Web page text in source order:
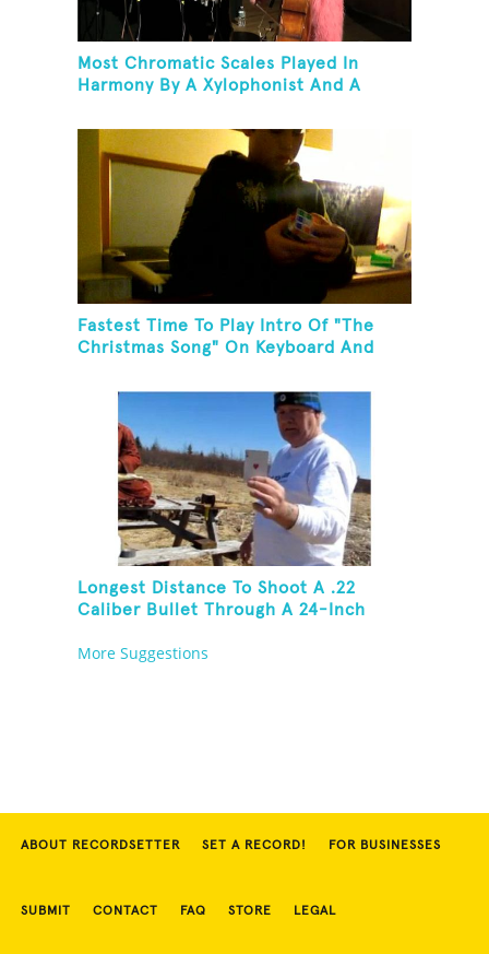
Most Chromatic Scales Played In
Harmony By A Xylophonist And A
Fastest Time To Play Intro Of "The
Christmas Song" On Keyboard And
Longest Distance To Shoot A .22
Caliber Bullet Through A 24-Inch
More Suggestions
ABOUT RECORDSETTER SET A RECORD! FOR BUSINESSES
SUBMIT CONTACT FAQ STORE LEGAL